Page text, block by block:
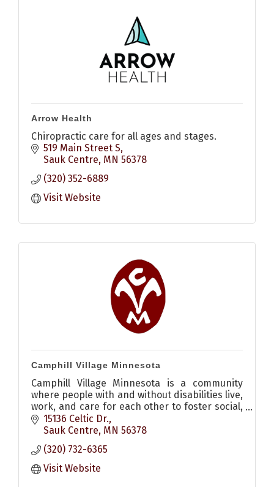
Arrow Health
Chiropractic care for all ages and stages.
519 Main Street S
Sauk Centre MN 56378
(320) 352-6889
Visit Website
Camphill Village Minnesota
Camphill Village Minnesota is a community
where people with and without disabilities live,
work, and care for each other to foster social,
spiritual, cultural, and agricultural renewal.
15136 Celtic Dr.
Sauk Centre MN 56378
(320) 732-6365
Visit Website